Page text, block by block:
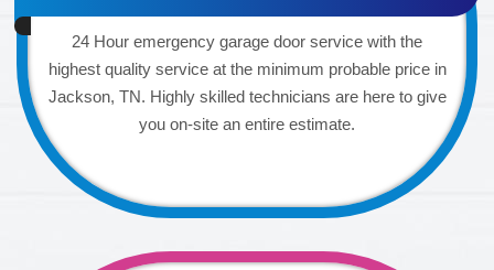
24 Hour emergency garage door service with the
highest quality service at the minimum probable price in
Jackson, TN. Highly skilled technicians are here to give
you on-site an entire estimate.